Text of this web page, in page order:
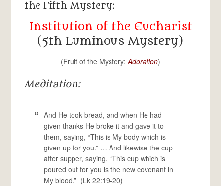
the Fifth Mystery:
Institution of the Eucharist
(5th Luminous Mystery)
(Fruit of the Mystery:Adoration)
Meditation:
And He took bread, and when He had
given thanks He broke it and gave it to
them, saying, “This is My body which is
given up for you.” … And likewise the cup
after supper, saying, “This cup which is
poured out for you is the new covenant in
My blood.” (Lk 22:19-20)